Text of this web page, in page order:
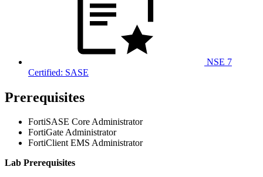
NSE 7
Certified: SASE
Prerequisites
FortiSASE Core Administrator
FortiGate Administrator
FortiClient EMS Administrator
Lab Prerequisites